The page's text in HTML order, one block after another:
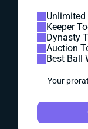
Keeper
Dynasty
Auction
Best Ball
Your